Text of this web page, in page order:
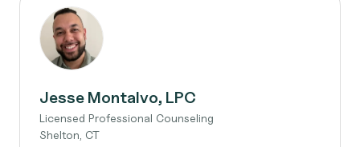
Jesse Montalvo, LPC
Licensed Professional Counseling
Shelton, CT